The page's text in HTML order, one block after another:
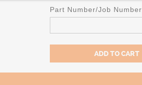
Part Number/Job Number